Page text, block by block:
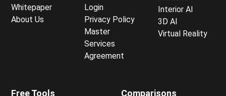
Whitepaper
About Us
Login
Privacy Policy
Master
Services
Agreement
Interior AI
3D AI
Virtual Reality
Free Tools Comparisons